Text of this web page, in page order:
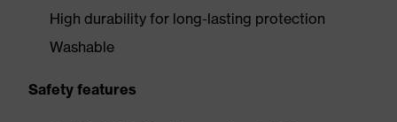
High durability for long-lasting protection
Washable
Safety features